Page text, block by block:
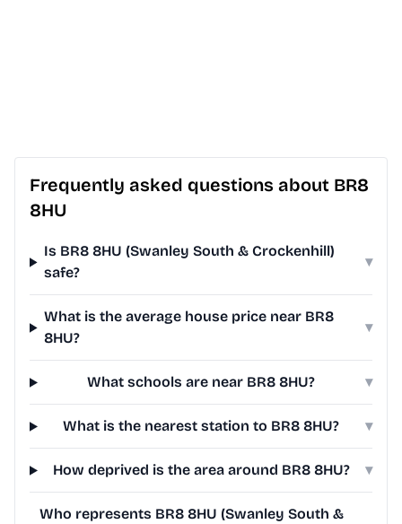
Frequently asked questions about BR8
8HU
Is BR8 8HU (Swanley South & Crockenhill)
safe?
▾
What is the average house price near BR8
8HU?
▾
What schools are near BR8 8HU? ▾
What is the nearest station to BR8 8HU? ▾
How deprived is the area around BR8 8HU? ▾
Who represents BR8 8HU (Swanley South &